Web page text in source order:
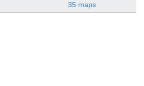
35 maps